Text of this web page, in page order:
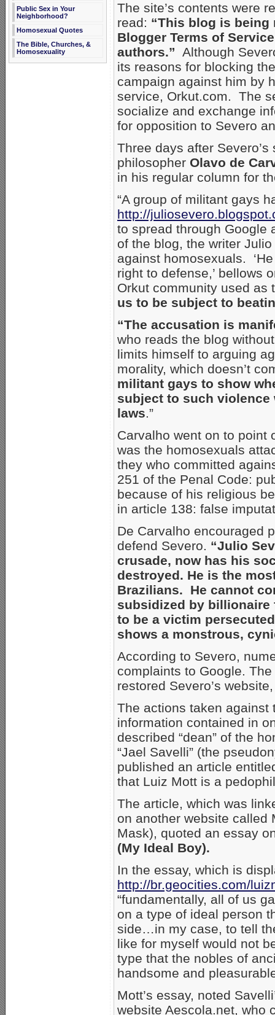
Public Sex in Your
Neighborhood?
Homosexual Quotes
The Bible, Churches, &
Homosexuality
The site’s contents were
read: “This blog is
Blogger Terms of
authors.” Although
its reasons for blocking
campaign against him by
service, Orkut.com. The
socialize and exchange
for opposition to Severo
Three days after
philosopher Olavo de
in his regular column for
“A group of militant gays
http://
to spread through Google
of the blog, the writer
against homosexuals.
right to defense,’ bellows
Orkut community used
us to be subject to
“The accusation is
who reads the blog
limits himself to arguing
morality, which doesn’t
militant gays to show
subject to such
laws.”
Carvalho went on to point
was the homosexuals
they who committed
251 of the Penal Code:
because of his religious
in article 138: false
De Carvalho encouraged
defend Severo. “Julio
crusade, now has his
destroyed. He is the
Brazilians. He cannot
subsidized by
to be a victim
shows a monstrous,
According to Severo,
complaints to Google.
restored Severo’s
The actions taken against
information contained in
described “dean” of the
“Jael Savelli” (the
published an article
that Luiz Mott is a
The article, which was
on another website called
Mask), quoted an essay
(My Ideal Boy).
In the essay, which is
http://br.geocities.com/
“fundamentally, all of us
on a type of ideal person
side…in my case, to tell
like for myself would not
type that the nobles of
handsome and
Mott’s essay, noted
website Aescola.net, who